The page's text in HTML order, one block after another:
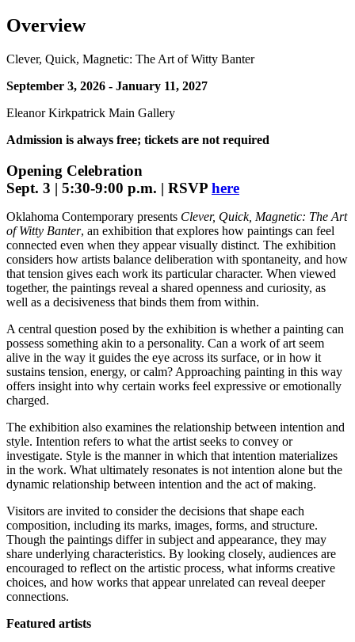
Overview
Clever, Quick, Magnetic: The Art of Witty Banter
September 3, 2026 - January 11, 2027
Eleanor Kirkpatrick Main Gallery
Admission is always free; tickets are not required
Opening Celebration
Sept. 3 | 5:30-9:00 p.m. | RSVP here
Oklahoma Contemporary presents Clever, Quick, Magnetic: The Art
of Witty Banter, an exhibition that explores how paintings can feel
connected even when they appear visually distinct. The exhibition
considers how artists balance deliberation with spontaneity, and how
that tension gives each work its particular character. When viewed
together, the paintings reveal a shared openness and curiosity, as
well as a decisiveness that binds them from within.
A central question posed by the exhibition is whether a painting can
possess something akin to a personality. Can a work of art seem
alive in the way it guides the eye across its surface, or in how it
sustains tension, energy, or calm? Approaching painting in this way
offers insight into why certain works feel expressive or emotionally
charged.
The exhibition also examines the relationship between intention and
style. Intention refers to what the artist seeks to convey or
investigate. Style is the manner in which that intention materializes
in the work. What ultimately resonates is not intention alone but the
dynamic relationship between intention and the act of making.
Visitors are invited to consider the decisions that shape each
composition, including its marks, images, forms, and structure.
Though the paintings differ in subject and appearance, they may
share underlying characteristics. By looking closely, audiences are
encouraged to reflect on the artistic process, what informs creative
choices, and how works that appear unrelated can reveal deeper
connections.
Featured artists